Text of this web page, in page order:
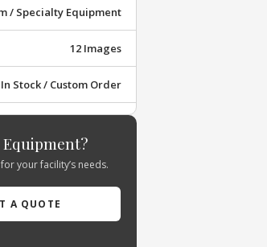
/ Specialty Equipment
12 Images
In Stock / Custom Order
your facility’s needs.
A QUOTE